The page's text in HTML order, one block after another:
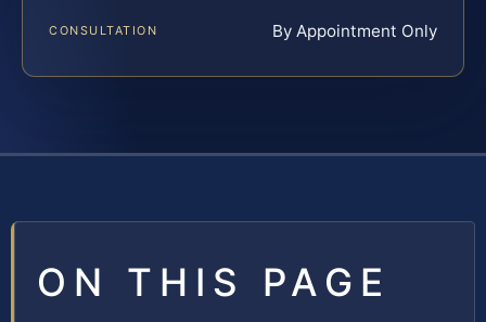
CONSULTATION By Appointment Only
ON THIS PAGE